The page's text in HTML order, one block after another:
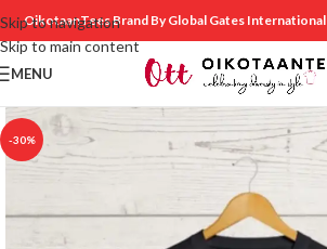
Skip to navigation
Skip to main content
OikotaanTees Brand By Global Gates International
MENU
-30%